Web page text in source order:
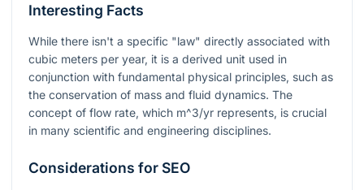
Interesting Facts
While there isn't a specific "law" directly associated with
cubic meters per year, it is a derived unit used in
conjunction with fundamental physical principles, such as
the conservation of mass and fluid dynamics. The
concept of flow rate, which m^3/yr represents, is crucial
in many scientific and engineering disciplines.
Considerations for SEO